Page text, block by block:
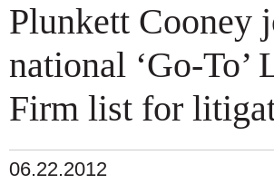
Plunkett Cooney
national ‘Go-To’
Firm list for
06.22.2012